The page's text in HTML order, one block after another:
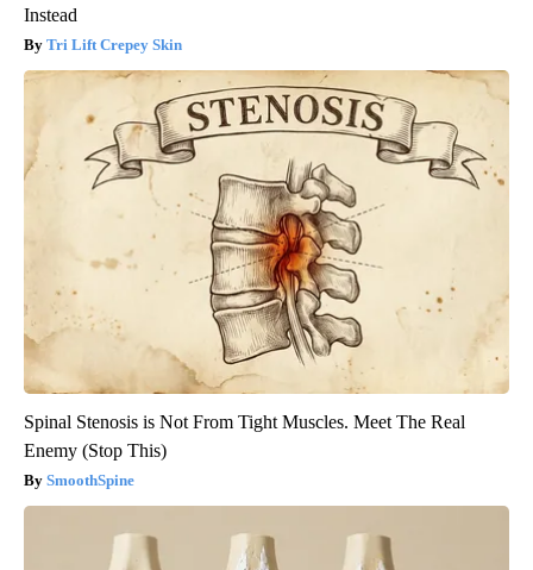
Instead
Tri Lift Crepey Skin
Spinal Stenosis is Not From Tight Muscles. Meet The Real
Enemy (Stop This)
SmoothSpine